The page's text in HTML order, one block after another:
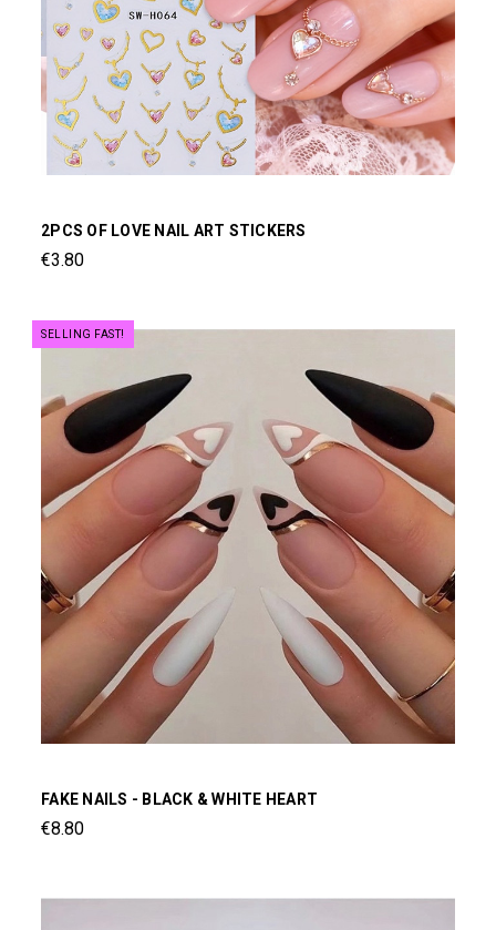
2PCS OF LOVE NAIL ART STICKERS
€3.80
SELLING FAST!
FAKE NAILS - BLACK & WHITE HEART
€8.80